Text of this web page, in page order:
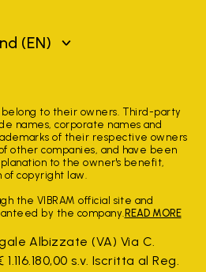
(EN)
to their owners. Third-party
names, corporate names and
of their respective owners
other companies, and have been
to the owner's benefit,
copyright law.
the VIBRAM official site and
by the company. READ MORE
Albizzate (VA) Via C.
s.v. Iscritta al Reg.